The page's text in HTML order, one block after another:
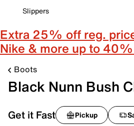
Slippers
Extra 25% off reg.
Nike & more up to
Boots
Black Nunn Bush
Get it Fast Pickup